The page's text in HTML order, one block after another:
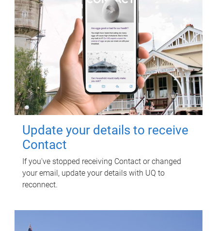
Update your details to receive
Contact
If you've stopped receiving Contact or changed
your email, update your details with UQ to
reconnect.